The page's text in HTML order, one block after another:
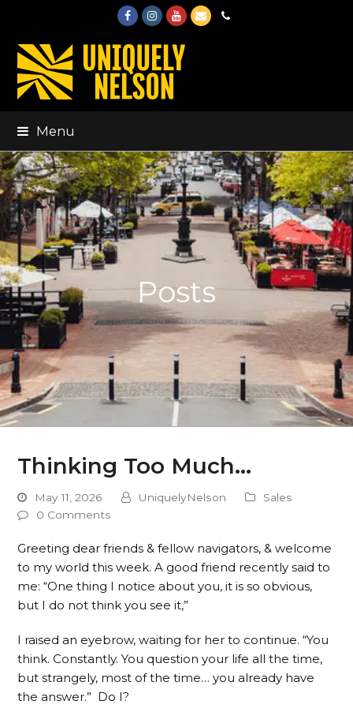
FacebookInstagram
Youtube
EmailPhone
Menu
Posts
Thinking Too Much…
May 11, 2026 UniquelyNelson
Sales
0 Comments
Greeting dear friends & fellow navigators, & welcome
to my world this week. A good friend recently said to
me: “One thing I notice about you, it is so obvious,
but I do not think you see it,”
I raised an eyebrow, waiting for her to continue. “You
think. Constantly. You question your life all the time,
but strangely, most of the time… you already have
the answer.” Do I?